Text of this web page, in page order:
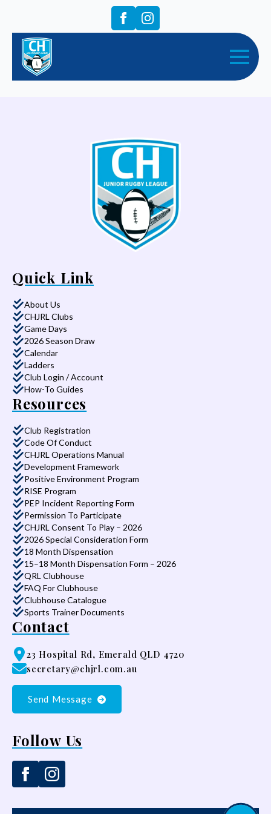
Quick Link
About Us
CHJRL Clubs
Game Days
2026 Season Draw
Calendar
Ladders
Club Login / Account
How-To Guides
Resources
Club Registration
Code Of Conduct
CHJRL Operations Manual
Development Framework
Positive Environment Program
RISE Program
PEP Incident Reporting Form
Permission To Participate
CHJRL Consent To Play – 2026
2026 Special Consideration Form
18 Month Dispensation
15–18 Month Dispensation Form – 2026
QRL Clubhouse
FAQ For Clubhouse
Clubhouse Catalogue
Sports Trainer Documents
Contact
23 Hospital Rd, Emerald QLD 4720
secretary@chjrl.com.au
Send Message
Follow Us